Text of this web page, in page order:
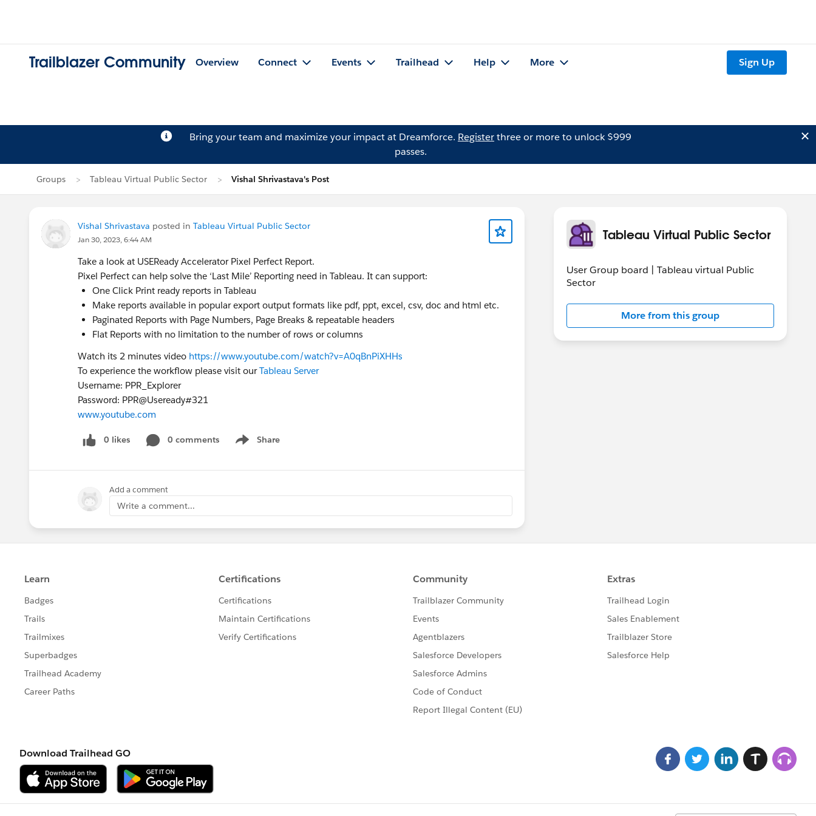
Trailblazer Community Overview Connect Events Trailhead Help More Sign Up
Bring your team and maximize your impact at Dreamforce. Registerthree or more to unlock $999
passes.
Groups Tableau Virtual Public Sector Vishal Shrivastava's Post
Vishal Shrivastava posted in Tableau Virtual Public Sector
Jan 30, 2023, 6:44 AM
Take a look at USEReady Accelerator Pixel Perfect Report.
Pixel Perfect can help solve the ‘Last Mile’ Reporting need in Tableau. It can support:
One Click Print ready reports in Tableau
Make reports available in popular export output formats like pdf, ppt, excel, csv, doc and html etc.
Paginated Reports with Page Numbers, Page Breaks & repeatable headers
Flat Reports with no limitation to the number of rows or columns
Watch its 2 minutes video https://www.youtube.com/watch?v=A0qBnPiXHHs
To experience the workflow please visit ourTableau Server
Username: PPR_Explorer
Password: PPR@Useready#321
www.youtube.com
0 likes 0 comments Share
Show menu
Add a comment
Write a comment...
Tableau Virtual Public Sector
User Group board | Tableau virtual Public
Sector
More from this group